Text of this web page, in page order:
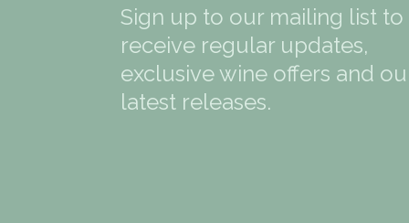
Sign up to our mailing list to
receive regular updates,
exclusive wine offers and
latest releases.